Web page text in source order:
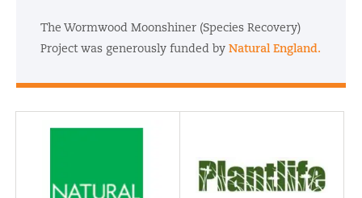
The Wormwood Moonshiner (Species Recovery)
Project was generously funded by Natural England.